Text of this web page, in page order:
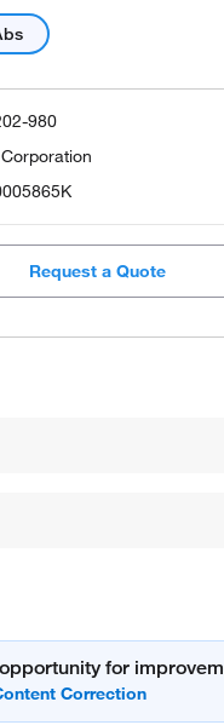
980
Request a Quote
for